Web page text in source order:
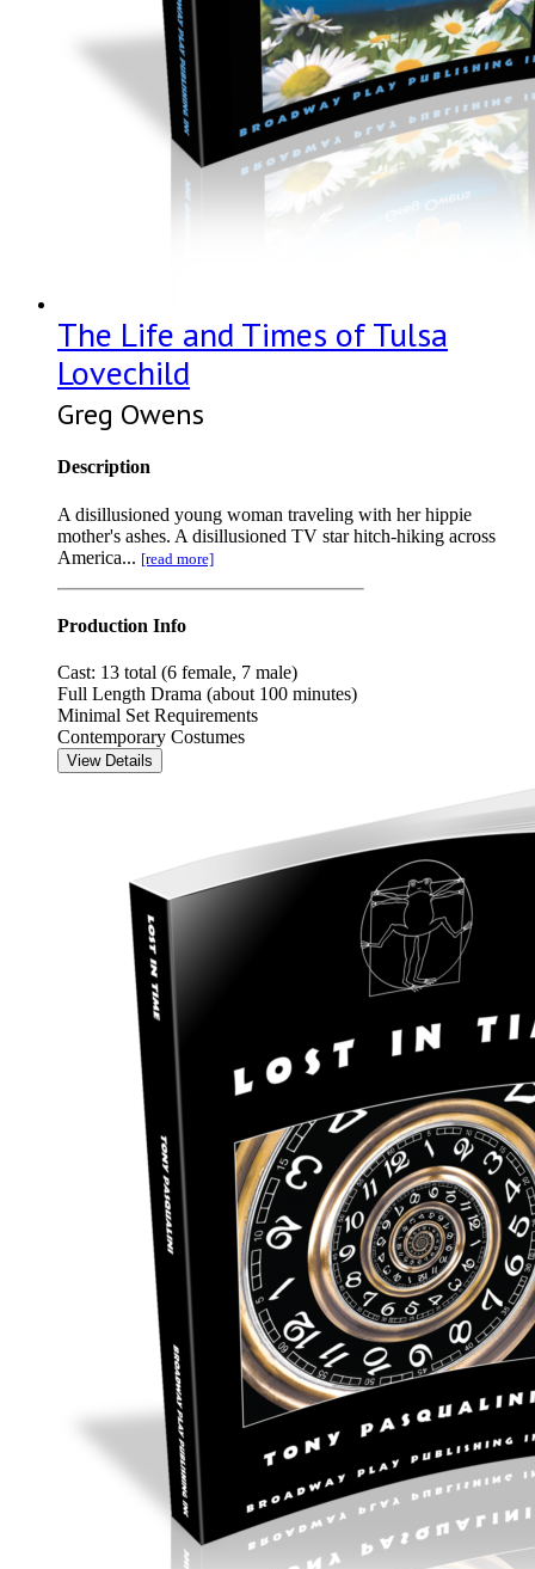
The Life and Times of Tulsa
Lovechild
Greg Owens
Description
A disillusioned young woman traveling with her hippie
mother's ashes. A disillusioned TV star hitch-hiking across
America... [read more]
Production Info
Cast: 13 total (6 female, 7 male)
Full Length Drama (about 100 minutes)
Minimal Set Requirements
Contemporary Costumes
View Details